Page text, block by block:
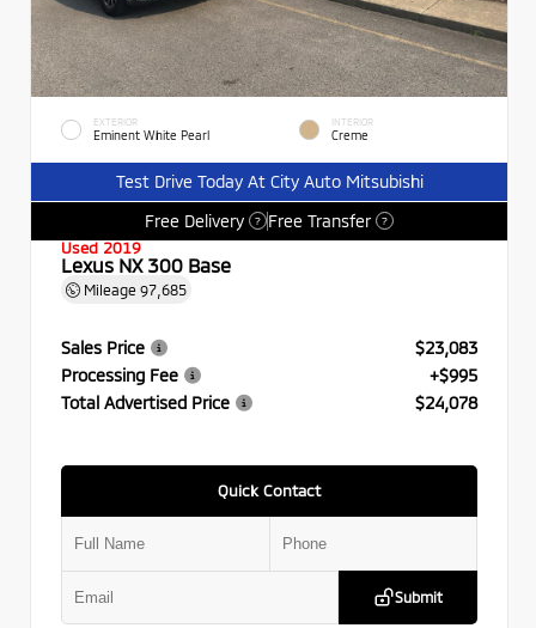
EXTERIOR
Eminent White Pearl
INTERIOR
Creme
Test Drive Today At City Auto Mitsubishi
Free Delivery
? Free Transfer ?
Used 2019
Lexus NX 300 Base
Mileage 97,685
Sales Price
$23,083
Processing Fee
+$995
Total Advertised Price
$24,078
Quick Contact
Submit